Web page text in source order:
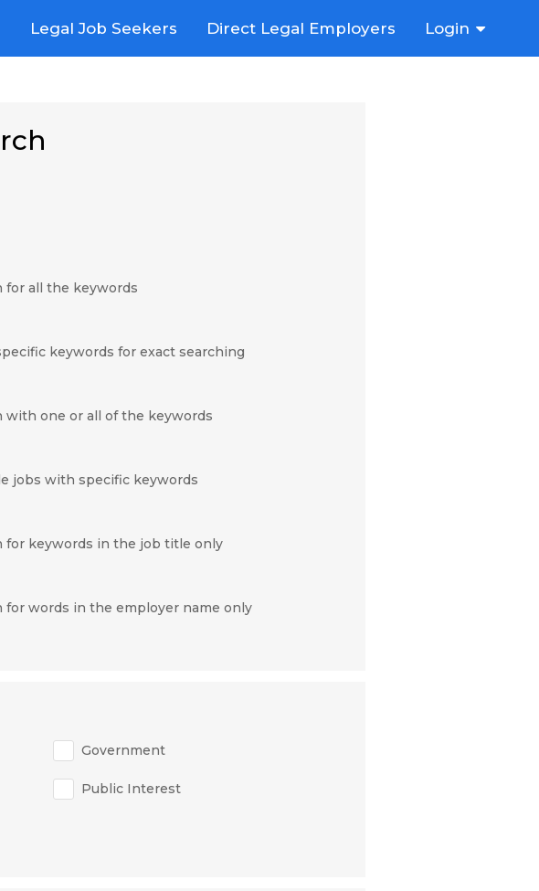
Legal Job Seekers Direct Legal Employers Login
for all the keywords
keywords for exact searching
with one or all of the keywords
jobs with specific keywords
for keywords in the job title only
for words in the employer name only
Government
Public Interest